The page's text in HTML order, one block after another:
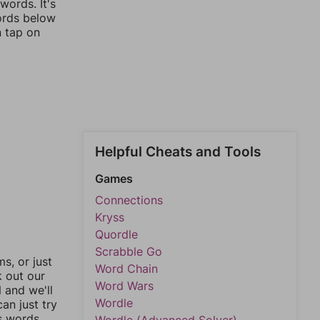
It's
below
tap on
or just
out our
and we'll
just try
Helpful Cheats and Tools
Games
Connections
Kryss
Quordle
Scrabble Go
Word Chain
Word Wars
Wordle